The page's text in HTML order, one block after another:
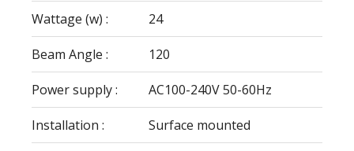
Wattage (w) : 24
Beam Angle : 120
Power supply : AC100-240V 50-60Hz
Installation : Surface mounted